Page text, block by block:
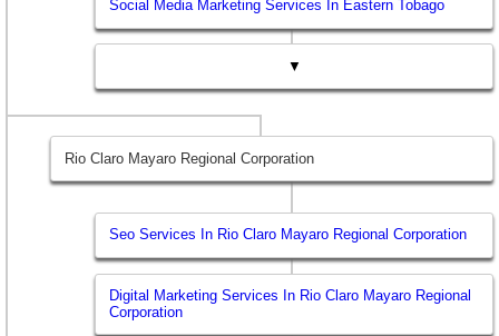
Social Media Marketing Services In Eastern Tobago
▼
Rio Claro Mayaro Regional Corporation
Seo Services In Rio Claro Mayaro Regional Corporation
Digital Marketing Services In Rio Claro Mayaro Regional
Corporation